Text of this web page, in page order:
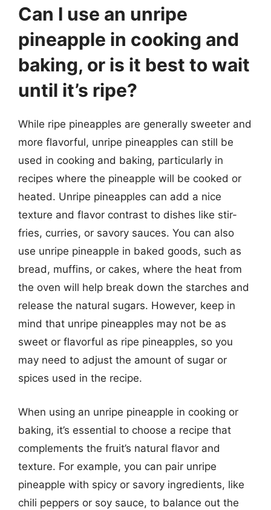
Can I use an unripe
pineapple in cooking and
baking, or is it best to wait
until it’s ripe?
While ripe pineapples are generally sweeter and
more flavorful, unripe pineapples can still be
used in cooking and baking, particularly in
recipes where the pineapple will be cooked or
heated. Unripe pineapples can add a nice
texture and flavor contrast to dishes like stir-
fries, curries, or savory sauces. You can also
use unripe pineapple in baked goods, such as
bread, muffins, or cakes, where the heat from
the oven will help break down the starches and
release the natural sugars. However, keep in
mind that unripe pineapples may not be as
sweet or flavorful as ripe pineapples, so you
may need to adjust the amount of sugar or
spices used in the recipe.
When using an unripe pineapple in cooking or
baking, it’s essential to choose a recipe that
complements the fruit’s natural flavor and
texture. For example, you can pair unripe
pineapple with spicy or savory ingredients, like
chili peppers or soy sauce, to balance out the